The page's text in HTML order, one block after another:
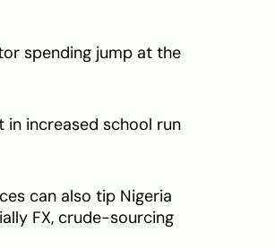
spending jump at the
in increased school run
can also tip Nigeria
FX, crude-sourcing